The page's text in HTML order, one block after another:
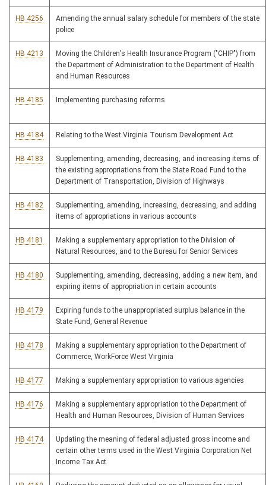
HB 4256
Amending the annual salary schedule for members of the state
police
HB 4213
Moving the Children's Health Insurance Program ("CHIP") from
the Department of Administration to the Department of Health
and Human Resources
HB 4185 Implementing purchasing reforms
HB 4184 Relating to the West Virginia Tourism Development Act
HB 4183
Supplementing, amending, decreasing, and increasing items of
the existing appropriations from the State Road Fund to the
Department of Transportation, Division of Highways
HB 4182
Supplementing, amending, increasing, decreasing, and adding
items of appropriations in various accounts
HB 4181
Making a supplementary appropriation to the Division of
Natural Resources, and to the Bureau for Senior Services
HB 4180
Supplementing, amending, decreasing, adding a new item, and
expiring items of appropriation in certain accounts
HB 4179
Expiring funds to the unappropriated surplus balance in the
State Fund, General Revenue
HB 4178
Making a supplementary appropriation to the Department of
Commerce, WorkForce West Virginia
HB 4177 Making a supplementary appropriation to various agencies
HB 4176
Making a supplementary appropriation to the Department of
Health and Human Resources, Division of Human Services
HB 4174
Updating the meaning of federal adjusted gross income and
certain other terms used in the West Virginia Corporation Net
Income Tax Act